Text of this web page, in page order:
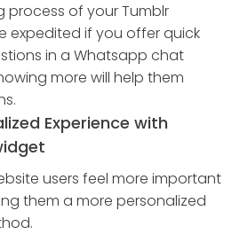
process of your Tumblr
expedited if you offer quick
in a Whatsapp chat
more will help them
Experience with
users feel more important
them a more personalized